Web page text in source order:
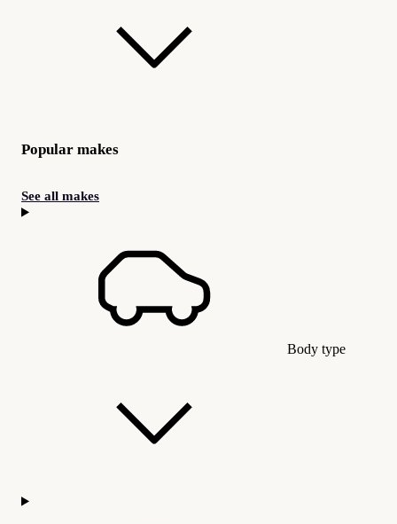
Popular makes
See all makes
Body type